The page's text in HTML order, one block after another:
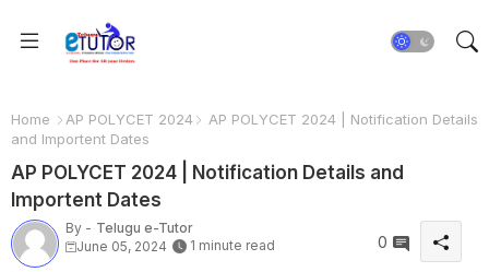
Home AP POLYCET 2024
AP POLYCET 2024 | Notification Details
and Importent Dates
AP POLYCET 2024 | Notification Details and
Importent Dates
By - Telugu e-Tutor
June 05, 2024
1 minute read 0